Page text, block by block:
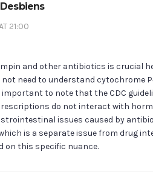
21:00
and other antibiotics is crucial
need to understand cytochrome
to note that the CDC
do not interact with
issues caused by
is a separate issue from drug
on this specific nuance.